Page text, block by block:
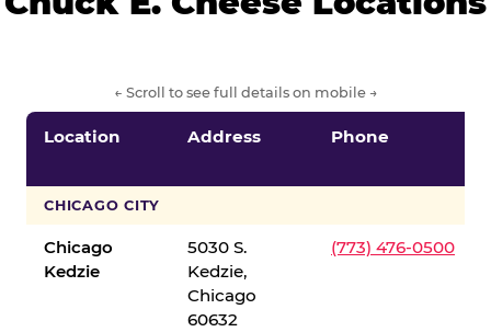
← Scroll to see full details on mobile →
Location Address Phone
CHICAGO CITY
Chicago
Kedzie
5030 S.
Kedzie,
Chicago
60632
(773) 476-0500